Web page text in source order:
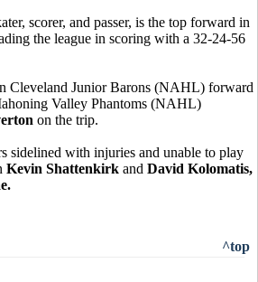
scorer, and passer, is the top forward in
the league in scoring with a 32-24-56
Cleveland Junior Barons (NAHL) forward
Valley Phantoms (NAHL)
on the trip.
sidelined with injuries and unable to play
Kevin Shattenkirk and David Kolomatis,
^top